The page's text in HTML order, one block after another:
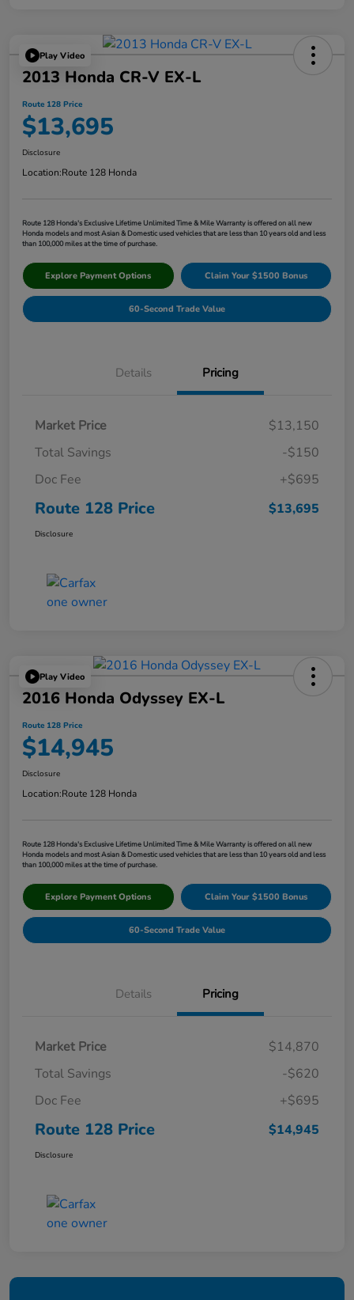
Play Video
2013 Honda CR-V EX-L
Route 128 Price
$13,695
Disclosure
Location:Route 128 Honda
Route 128 Honda's Exclusive Lifetime Unlimited Time & Mile Warranty is offered on all new
Honda models and most Asian & Domestic used vehicles that are less than 10 years old and less
than 100,000 miles at the time of purchase.
Explore Payment Options Claim Your $1500 Bonus
60-Second Trade Value
Details Pricing
Market Price
$13,150
Total Savings
-$150
Doc Fee
+$695
Route 128 Price $13,695
Disclosure
Play Video
2016 Honda Odyssey EX-L
Route 128 Price
$14,945
Disclosure
Location:Route 128 Honda
Route 128 Honda's Exclusive Lifetime Unlimited Time & Mile Warranty is offered on all new
Honda models and most Asian & Domestic used vehicles that are less than 10 years old and less
than 100,000 miles at the time of purchase.
Explore Payment Options Claim Your $1500 Bonus
60-Second Trade Value
Details Pricing
Market Price
$14,870
Total Savings
-$620
Doc Fee
+$695
Route 128 Price $14,945
Disclosure